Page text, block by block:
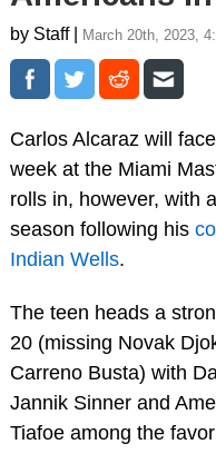
by Staff | March 20th, 2023,
Carlos Alcaraz will
week at the Miami
rolls in, however, with
season following his
Indian Wells.
The teen heads a
20 (missing Novak
Carreno Busta) with
Jannik Sinner and
Tiafoe among the